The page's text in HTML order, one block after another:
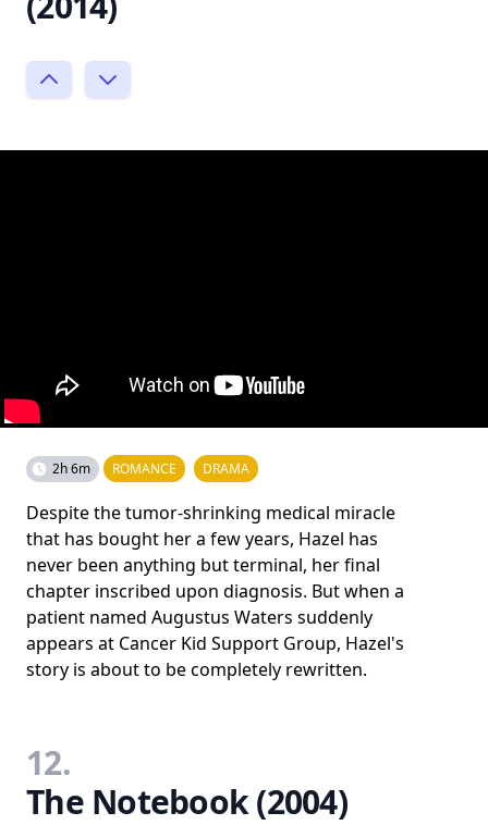
2h 6m ROMANCE DRAMA
Despite the tumor-shrinking medical miracle
that has bought her a few years, Hazel has
never been anything but terminal, her final
chapter inscribed upon diagnosis. But when a
patient named Augustus Waters suddenly
appears at Cancer Kid Support Group, Hazel's
story is about to be completely rewritten.
12.
The Notebook (2004)